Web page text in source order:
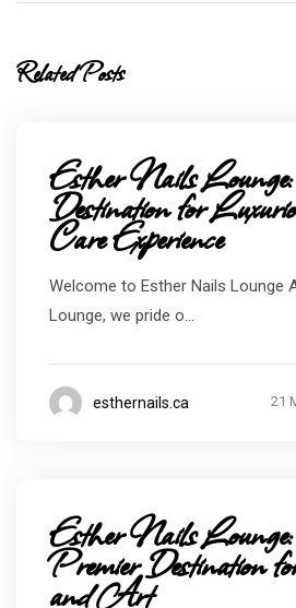
Related Posts
Esther Nails
Destination for
Care Experience
Welcome to Esther Nails Lounge
Lounge, we pride o...
esthernails.ca 21
Esther Nails
Premier Destination
and Art